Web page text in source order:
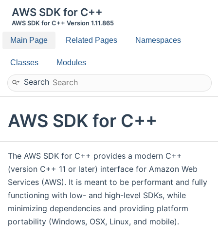
AWS SDK for C++
AWS SDK for C++ Version 1.11.865
Main Page Related Pages Namespaces
Classes Modules
Search
AWS SDK for C++
The AWS SDK for C++ provides a modern C++
(version C++ 11 or later) interface for Amazon Web
Services (AWS). It is meant to be performant and fully
functioning with low- and high-level SDKs, while
minimizing dependencies and providing platform
portability (Windows, OSX, Linux, and mobile).